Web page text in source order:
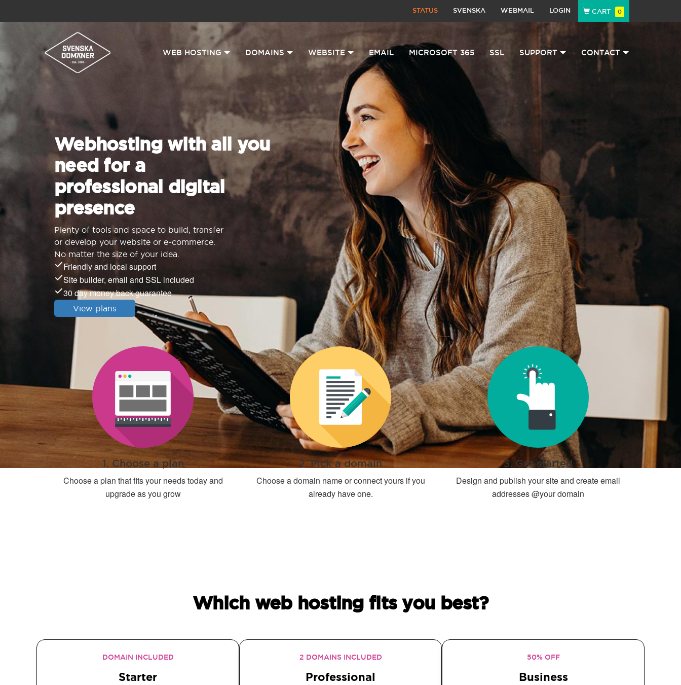
STATUS SVENSKA WEBMAIL LOGIN CART 0
WEB HOSTING DOMAINS WEBSITE EMAIL MICROSOFT 365 SSL SUPPORT CONTACT
Webhosting with all you
need for a
professional digital
presence
Plenty of tools and space to build, transfer
or develop your website or e-commerce.
No matter the size of your idea.
Friendly and local support
Site builder, email and SSL included
30 day money back guarantee
View plans
1. Choose a plan
Choose a plan that fits your needs today and
upgrade as you grow
2. Pick a domain
Choose a domain name or connect yours if you
already have one.
3. Get started
Design and publish your site and create email
addresses @your domain
Which web hosting fits you best?
DOMAIN INCLUDED
Starter
2 DOMAINS INCLUDED
Professional
50% OFF
Business